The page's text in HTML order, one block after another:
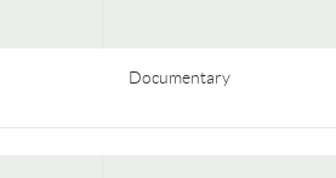
Documentary